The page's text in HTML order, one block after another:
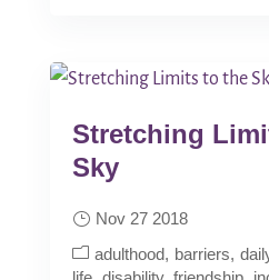
Stretching
Sky
Nov 27 2018
adulthood
barriers